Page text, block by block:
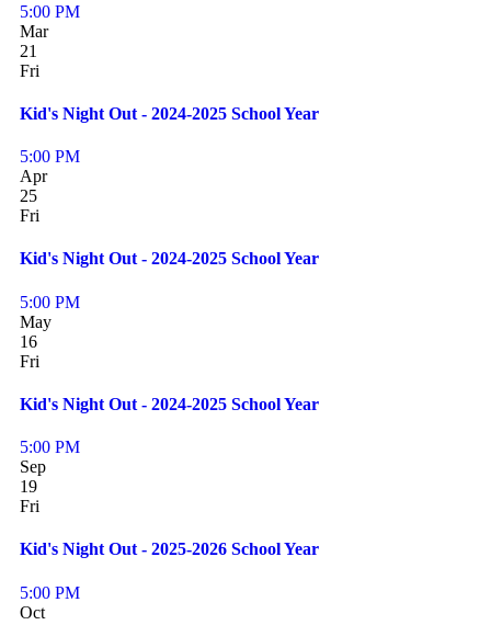
5:00 PM
Mar
21
Fri
Kid's Night Out - 2024-2025 School Year
5:00 PM
Apr
25
Fri
Kid's Night Out - 2024-2025 School Year
5:00 PM
May
16
Fri
Kid's Night Out - 2024-2025 School Year
5:00 PM
Sep
19
Fri
Kid's Night Out - 2025-2026 School Year
5:00 PM
Oct